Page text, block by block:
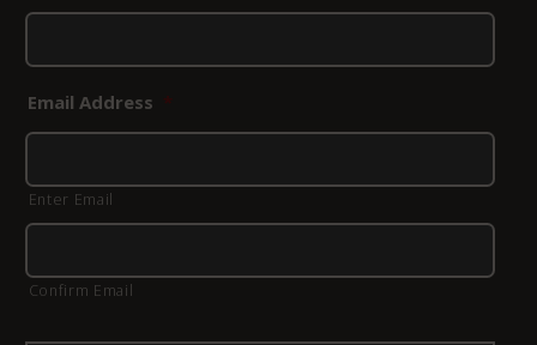
Email Address *
Enter Email
Confirm Email